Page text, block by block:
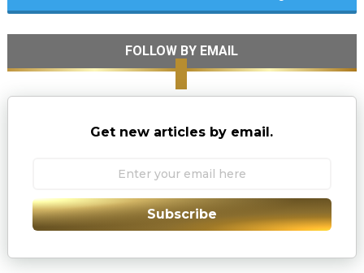
FOLLOW BY EMAIL
Get new articles by email.
Subscribe